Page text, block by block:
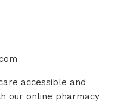
accessible and
our online pharmacy